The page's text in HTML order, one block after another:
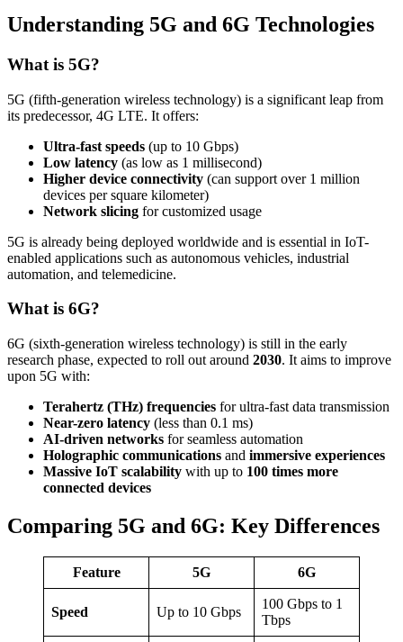
Understanding 5G and 6G Technologies
What is 5G?
5G (fifth-generation wireless technology) is a significant leap from
its predecessor, 4G LTE. It offers:
Ultra-fast speeds (up to 10 Gbps)
Low latency (as low as 1 millisecond)
Higher device connectivity (can support over 1 million
devices per square kilometer)
Network slicing for customized usage
5G is already being deployed worldwide and is essential in IoT-
enabled applications such as autonomous vehicles, industrial
automation, and telemedicine.
What is 6G?
6G (sixth-generation wireless technology) is still in the early
research phase, expected to roll out around 2030. It aims to improve
upon 5G with:
Terahertz (THz) frequencies for ultra-fast data transmission
Near-zero latency (less than 0.1 ms)
AI-driven networks for seamless automation
Holographic communications and immersive experiences
Massive IoT scalability with up to 100 times more
connected devices
Comparing 5G and 6G: Key Differences
Feature 5G 6G
Speed Up to 10 Gbps
100 Gbps to 1
Tbps